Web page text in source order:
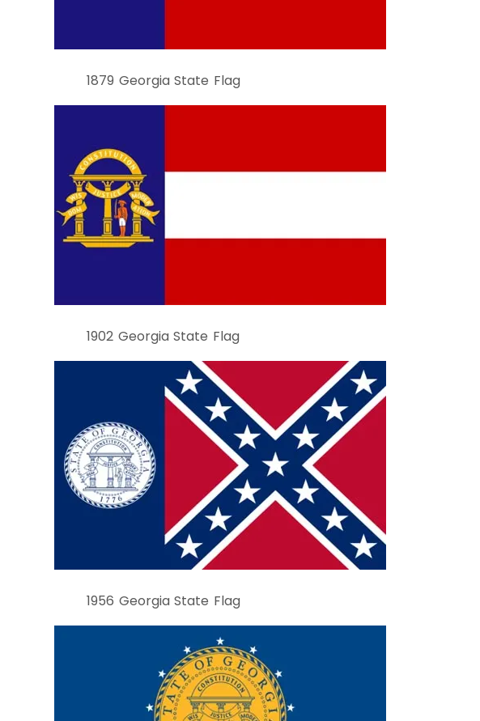
1879 Georgia State Flag
1902 Georgia State Flag
1956 Georgia State Flag